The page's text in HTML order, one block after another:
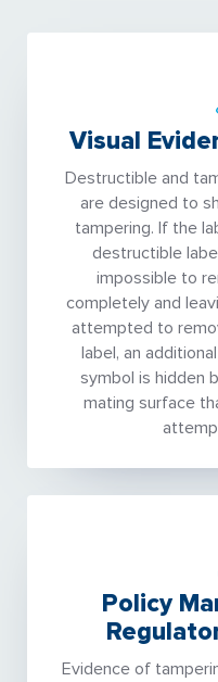
Visual
Destructible and
are designed to
tampering. If the
destructible
impossible to
completely and
attempted to
label, an
symbol is hidden
mating surface
Policy
Evidence of